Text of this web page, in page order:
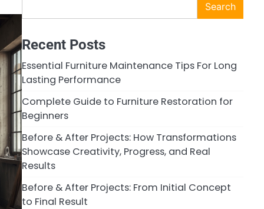
Search
Recent Posts
Essential Furniture Maintenance Tips For Long
Lasting Performance
Complete Guide to Furniture Restoration for
Beginners
Before & After Projects: How Transformations
Showcase Creativity, Progress, and Real
Results
Before & After Projects: From Initial Concept
to Final Result